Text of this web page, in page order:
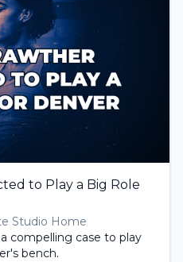
to Play a Big Role
Studio Home
compelling case to play
bench.